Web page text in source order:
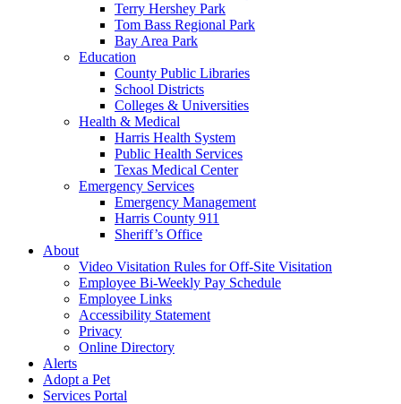
Terry Hershey Park
Tom Bass Regional Park
Bay Area Park
Education
County Public Libraries
School Districts
Colleges & Universities
Health & Medical
Harris Health System
Public Health Services
Texas Medical Center
Emergency Services
Emergency Management
Harris County 911
Sheriff’s Office
About
Video Visitation Rules for Off-Site Visitation
Employee Bi-Weekly Pay Schedule
Employee Links
Accessibility Statement
Privacy
Online Directory
Alerts
Adopt a Pet
Services Portal